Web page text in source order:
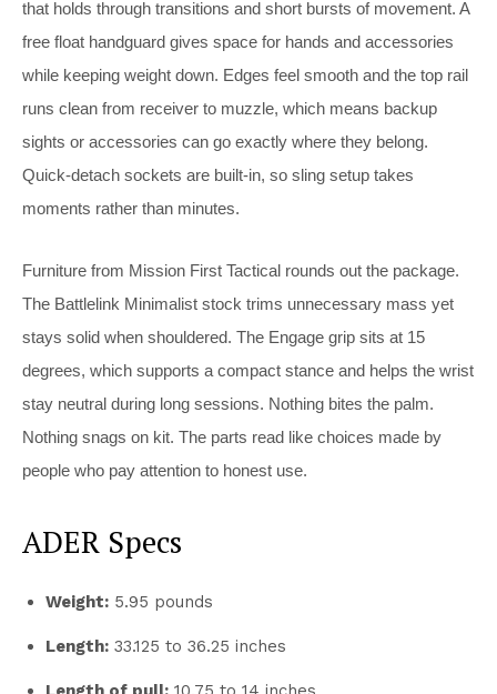
that holds through transitions and short bursts of movement. A
free float handguard gives space for hands and accessories
while keeping weight down. Edges feel smooth and the top rail
runs clean from receiver to muzzle, which means backup
sights or accessories can go exactly where they belong.
Quick-detach sockets are built-in, so sling setup takes
moments rather than minutes.
Furniture from Mission First Tactical rounds out the package.
The Battlelink Minimalist stock trims unnecessary mass yet
stays solid when shouldered. The Engage grip sits at 15
degrees, which supports a compact stance and helps the wrist
stay neutral during long sessions. Nothing bites the palm.
Nothing snags on kit. The parts read like choices made by
people who pay attention to honest use.
ADER Specs
Weight: 5.95 pounds
Length: 33.125 to 36.25 inches